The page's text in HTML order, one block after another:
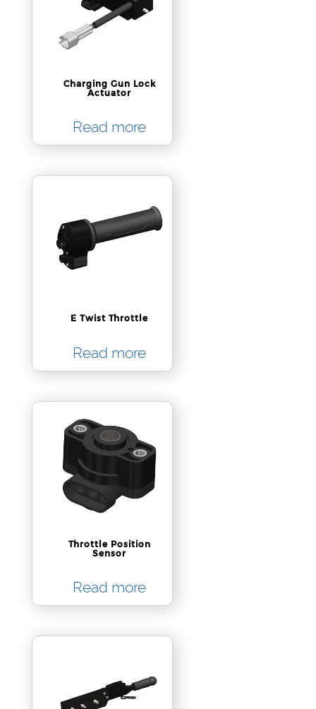
Charging Gun Lock
Actuator
Read more
E Twist Throttle
Read more
Throttle Position
Sensor
Read more